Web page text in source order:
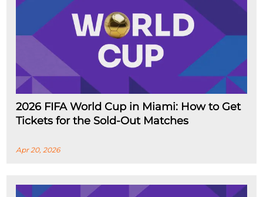
2026 FIFA World Cup in Miami: How to Get
Tickets for the Sold-Out Matches
Apr 20, 2026